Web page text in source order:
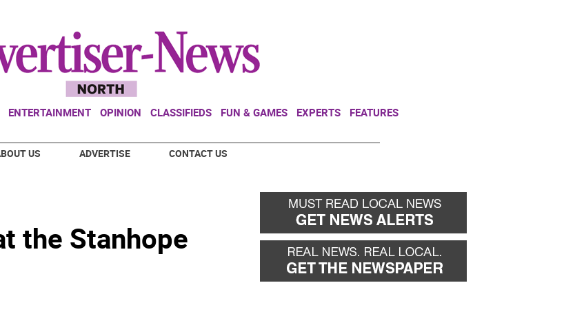
ENTERTAINMENT OPINION CLASSIFIEDS FUN & GAMES EXPERTS FEATURES
US ADVERTISE CONTACT US
the Stanhope